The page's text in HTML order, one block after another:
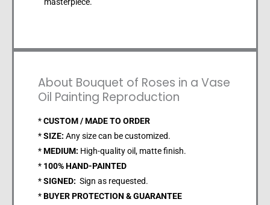
About Bouquet of Roses in a Vase
Oil Painting Reproduction
*CUSTOM / MADE TO ORDER
*SIZE: Any size can be customized.
*MEDIUM: High-quality oil, matte finish.
* 100% HAND-PAINTED
*SIGNED: Sign as requested.
*BUYER PROTECTION & GUARANTEE